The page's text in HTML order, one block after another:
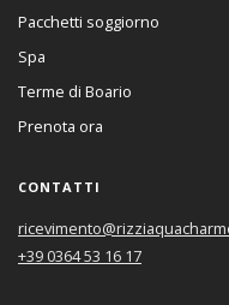
Pacchetti soggiorno
Spa
Terme di Boario
Prenota ora
CONTATTI
+39 0364 53 16 17